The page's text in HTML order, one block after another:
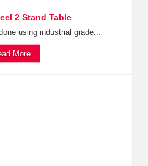
2 Stand Table
using industrial grade...
More